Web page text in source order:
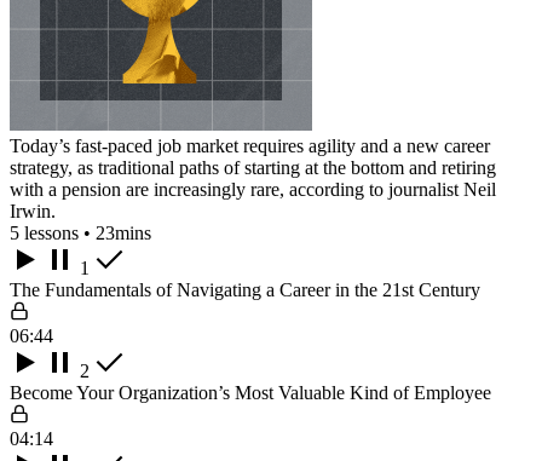
Today’s fast-paced job market requires agility and a new career
strategy, as traditional paths of starting at the bottom and retiring
with a pension are increasingly rare, according to journalist Neil
Irwin.
5 lessons • 23mins
1
The Fundamentals of Navigating a Career in the 21st Century
06:44
2
Become Your Organization’s Most Valuable Kind of Employee
04:14